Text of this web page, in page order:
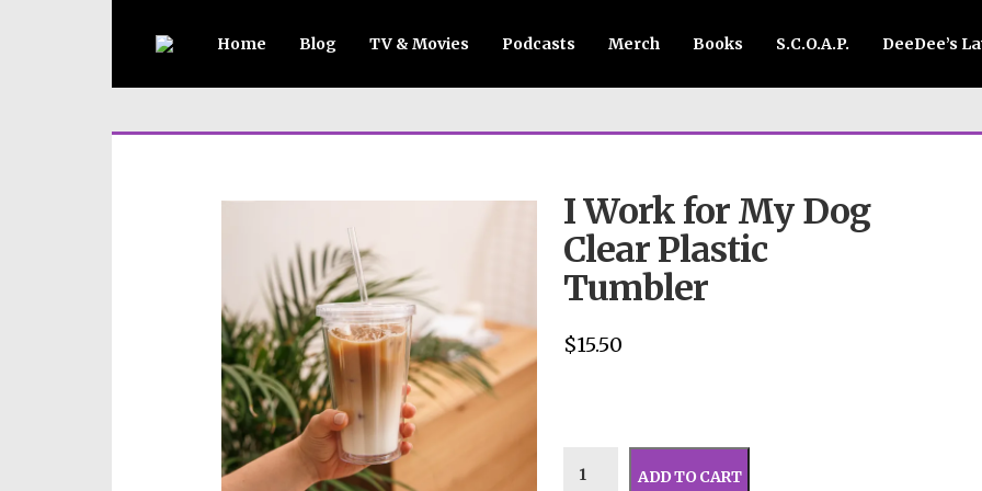
Home Blog TV & Movies Podcasts Merch Books S.C.O.A.P. DeeDee’s
I Work for My Dog
Clear Plastic
Tumbler
$15.50
ADD TO CART